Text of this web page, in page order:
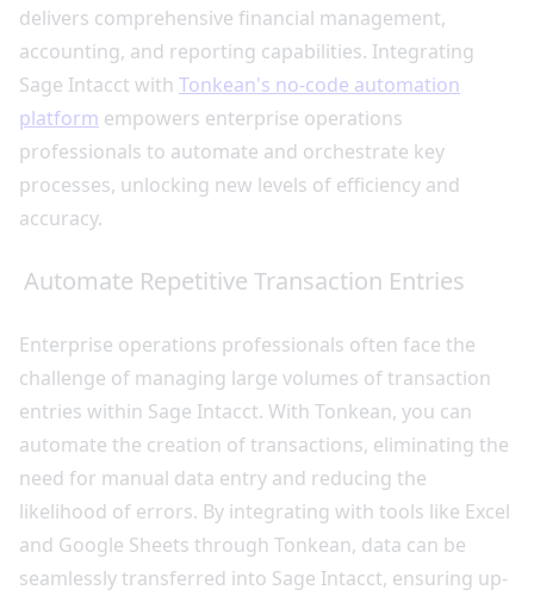
delivers comprehensive financial management,
accounting, and reporting capabilities. Integrating
Sage Intacct with Tonkean's no-code automation
platform empowers enterprise operations
professionals to automate and orchestrate key
processes, unlocking new levels of efficiency and
accuracy.
Automate Repetitive Transaction Entries
Enterprise operations professionals often face the
challenge of managing large volumes of transaction
entries within Sage Intacct. With Tonkean, you can
automate the creation of transactions, eliminating the
need for manual data entry and reducing the
likelihood of errors. By integrating with tools like Excel
and Google Sheets through Tonkean, data can be
seamlessly transferred into Sage Intacct, ensuring up-